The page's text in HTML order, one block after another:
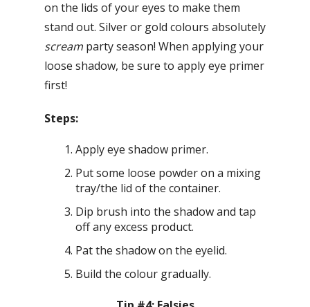
on the lids of your eyes to make them
stand out. Silver or gold colours absolutely
scream party season! When applying your
loose shadow, be sure to apply eye primer
first!
Steps:
Apply eye shadow primer.
Put some loose powder on a mixing
tray/the lid of the container.
Dip brush into the shadow and tap
off any excess product.
Pat the shadow on the eyelid.
Build the colour gradually.